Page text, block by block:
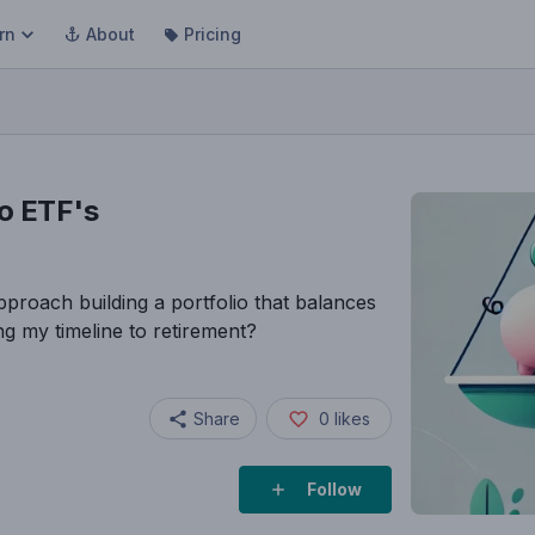
About Pricing
ETF's
building a portfolio that balances
my timeline to retirement?
Share 0 likes
Follow